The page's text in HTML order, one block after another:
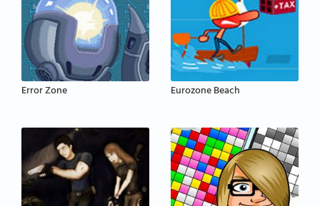
Error Zone Eurozone Beach